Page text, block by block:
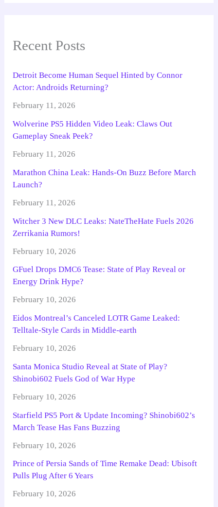
Recent Posts
Detroit Become Human Sequel Hinted by Connor
Actor: Androids Returning?
February 11, 2026
Wolverine PS5 Hidden Video Leak: Claws Out
Gameplay Sneak Peek?
February 11, 2026
Marathon China Leak: Hands-On Buzz Before March
Launch?
February 11, 2026
Witcher 3 New DLC Leaks: NateTheHate Fuels 2026
Zerrikania Rumors!
February 10, 2026
GFuel Drops DMC6 Tease: State of Play Reveal or
Energy Drink Hype?
February 10, 2026
Eidos Montreal’s Canceled LOTR Game Leaked:
Telltale-Style Cards in Middle-earth
February 10, 2026
Santa Monica Studio Reveal at State of Play?
Shinobi602 Fuels God of War Hype
February 10, 2026
Starfield PS5 Port & Update Incoming? Shinobi602’s
March Tease Has Fans Buzzing
February 10, 2026
Prince of Persia Sands of Time Remake Dead: Ubisoft
Pulls Plug After 6 Years
February 10, 2026